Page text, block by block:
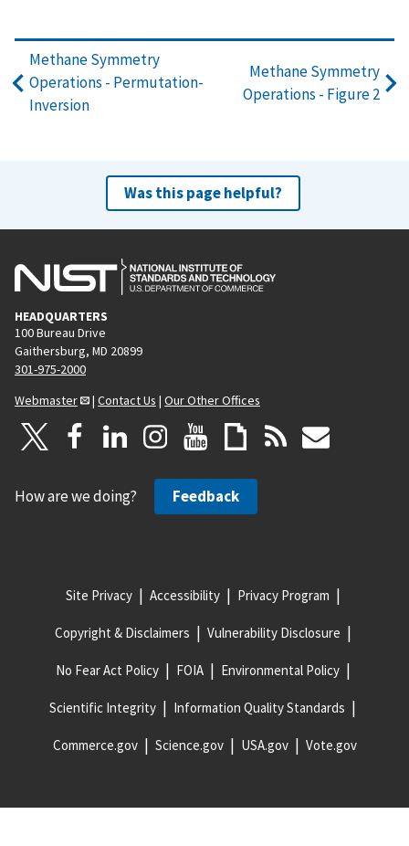
Methane Symmetry
Operations - Permutation-
Inversion
Methane Symmetry
Operations - Figure 2
Was this page helpful?
HEADQUARTERS
100 Bureau Drive
Gaithersburg, MD 20899
301-975-2000
Webmaster
| Contact Us | Our Other Offices
How are we doing? Feedback
Site Privacy Accessibility Privacy Program
Copyright & Disclaimers Vulnerability Disclosure
No Fear Act Policy FOIA Environmental Policy
Scientific Integrity Information Quality Standards
Commerce.gov Science.gov USA.gov Vote.gov